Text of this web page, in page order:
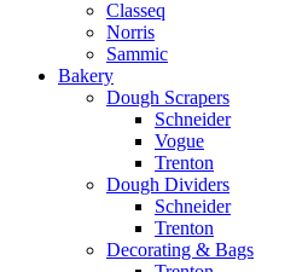
Classeq
Norris
Sammic
Bakery
Dough Scrapers
Schneider
Vogue
Trenton
Dough Dividers
Schneider
Trenton
Decorating & Bags